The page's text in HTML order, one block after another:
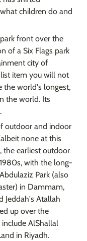
children do and
front over the
of a Six Flags park
city of
list item you will not
the world's longest,
the world. Its
outdoor and indoor
none at this
the earliest outdoor
with the long-
Park (also
in Dammam,
Jeddah's Atallah
up over the
AlShallal
in Riyadh.